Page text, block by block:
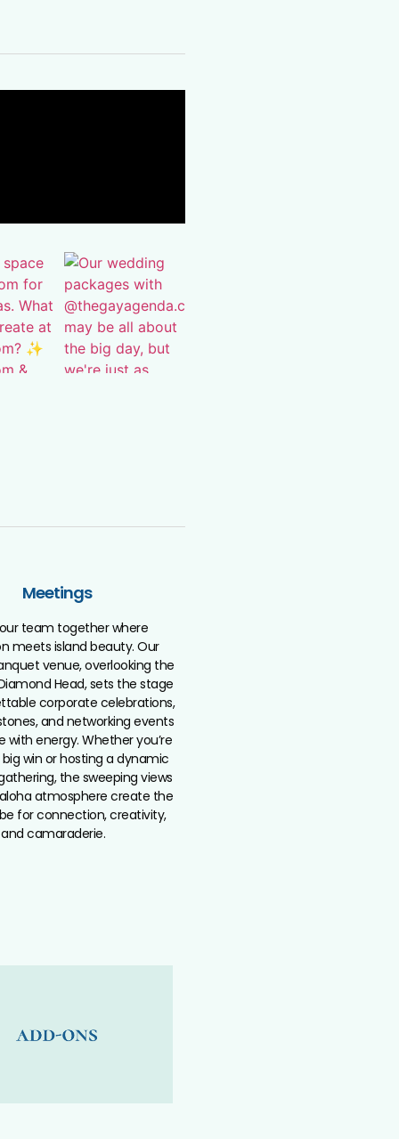
Meetings
team together where
meets island beauty. Our
venue, overlooking the
Head, sets the stage
corporate celebrations,
and networking events
with energy. Whether you’re
win or hosting a dynamic
the sweeping views
atmosphere create the
for connection, creativity,
and camaraderie.